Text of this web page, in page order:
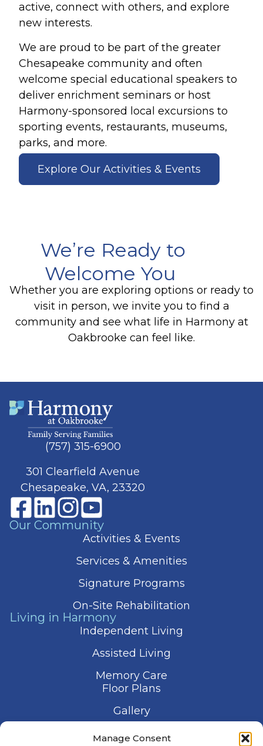
Manage Consent
active, connect with others, and explore
new interests.
We are proud to be part of the greater
Chesapeake community and often
welcome special educational speakers to
deliver enrichment seminars or host
Harmony-sponsored local excursions to
sporting events, restaurants, museums,
parks, and more.
Explore Our Activities & Events
We’re Ready to
Welcome You
Whether you are exploring options or ready to
visit in person, we invite you to find a
community and see what life in Harmony at
Oakbrooke can feel like.
(757) 315-6900
301 Clearfield Avenue
Chesapeake, VA, 23320
Our Community
Activities & Events
Services & Amenities
Signature Programs
On-Site Rehabilitation
Living in Harmony
Independent Living
Assisted Living
Memory Care
Floor Plans
Gallery
Contact Us